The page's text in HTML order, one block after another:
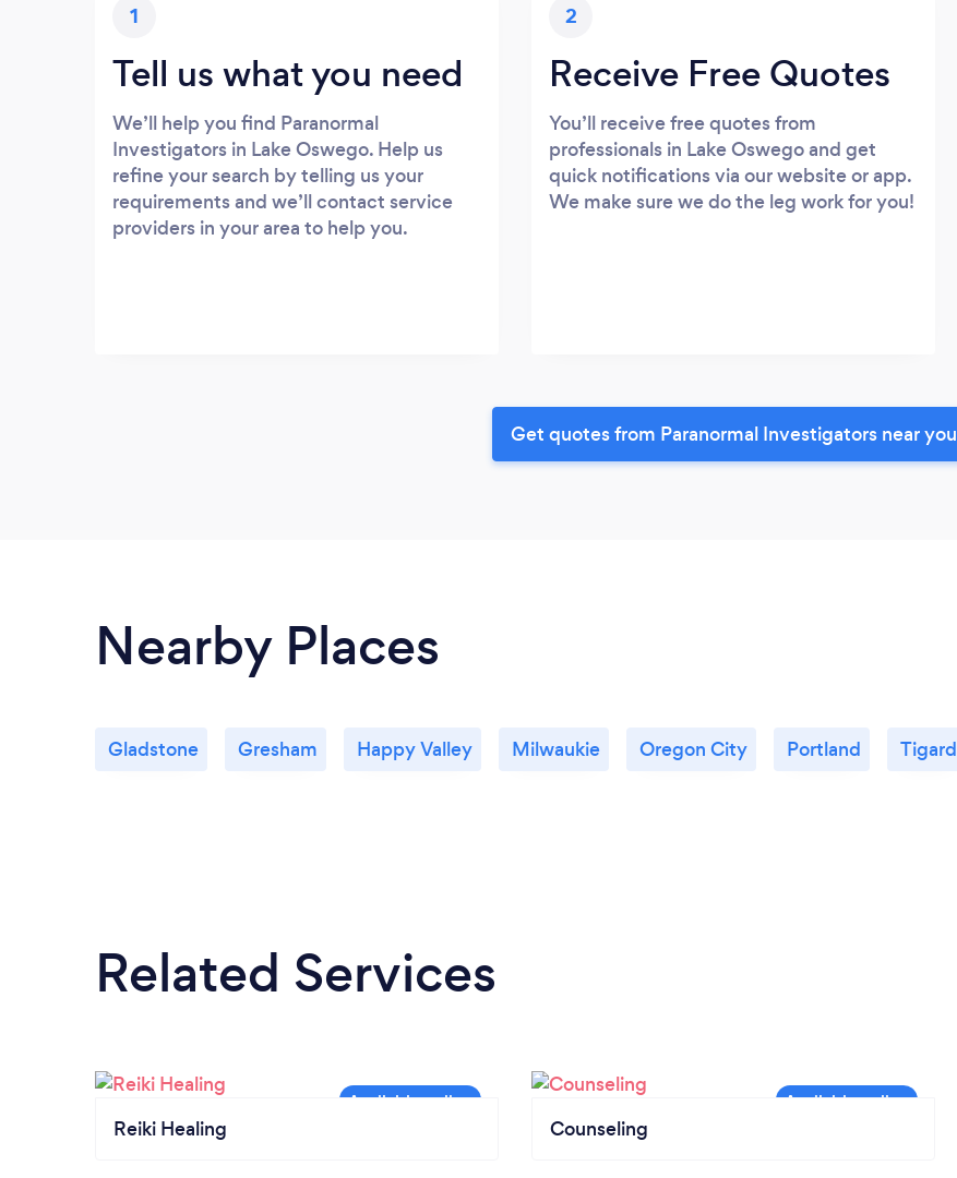
1
Tell us what you need
We’ll help you find Paranormal
Investigators in Lake Oswego. Help us
refine your search by telling us your
requirements and we’ll contact service
providers in your area to help you.
2
Receive Free Quotes
You’ll receive free quotes from
professionals in Lake Oswego and get
quick notifications via our website or app.
We make sure we do the leg work for you!
Get quotes from Paranormal Investigators near you
Nearby Places
Gladstone Gresham Happy Valley Milwaukie Oregon City Portland Tigard
Related Services
Reiki Healing Counseling